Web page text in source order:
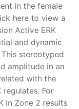
in the female
here to view a
Active ERK
and dynamic
stereotyped
amplitude in an
with the
regulates. For
in Zone 2 results